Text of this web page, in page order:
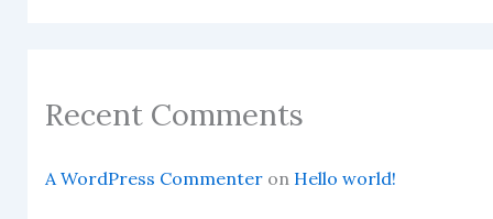
Recent Comments
A WordPress Commenteron Hello world!